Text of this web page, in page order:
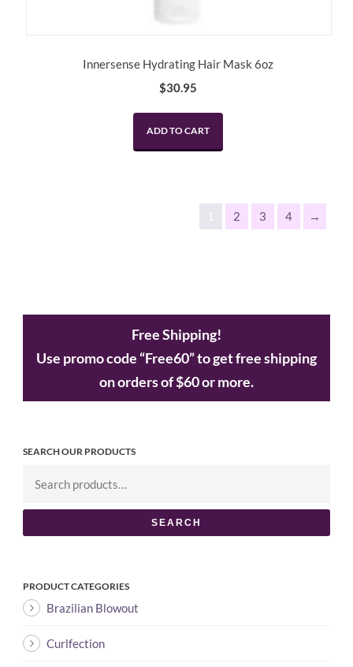
Innersense Hydrating Hair Mask 6oz
$30.95
ADD TO CART
1 2 3 4 →
Free Shipping!
Use promo code “Free60” to get free shipping
on orders of $60 or more.
SEARCH OUR PRODUCTS
SEARCH
PRODUCT CATEGORIES
Brazilian Blowout
Curlfection